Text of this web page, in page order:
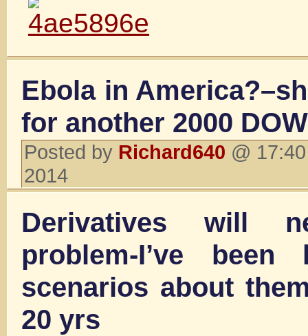
Ebola in
for another 2000
Posted by Richard640 @
2014
Derivatives will
problem-I’ve been
scenarios about
20 yrs